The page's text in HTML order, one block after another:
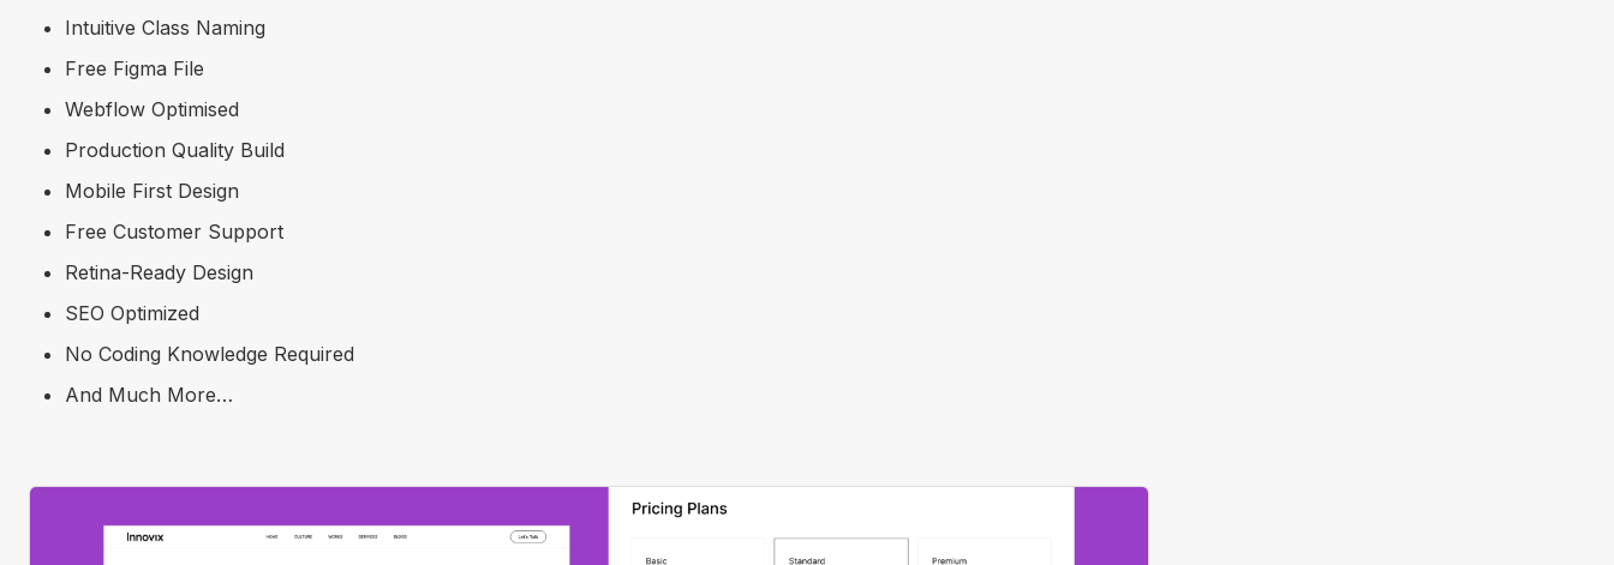
Intuitive Class Naming
Free Figma File
Webflow Optimised
Production Quality Build
Mobile First Design
Free Customer Support
Retina-Ready Design
SEO Optimized
No Coding Knowledge Required
And Much More…